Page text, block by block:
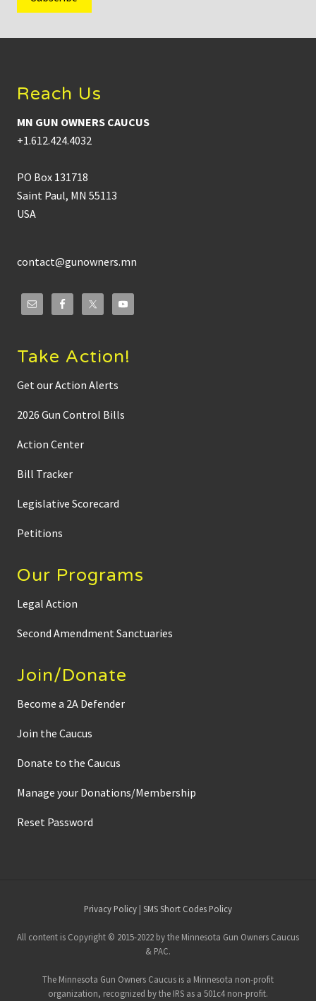
Reach Us
MN GUN OWNERS CAUCUS
+1.612.424.4032
PO Box 131718
Saint Paul, MN 55113
USA
contact@gunowners.mn
Take Action!
Get our Action Alerts
2026 Gun Control Bills
Action Center
Bill Tracker
Legislative Scorecard
Petitions
Our Programs
Legal Action
Second Amendment Sanctuaries
Join/Donate
Become a 2A Defender
Join the Caucus
Donate to the Caucus
Manage your Donations/Membership
Reset Password
Footer
Privacy Policy | SMS Short Codes Policy
All content is Copyright © 2015-2022 by the Minnesota Gun Owners Caucus
& PAC.
The Minnesota Gun Owners Caucus is a Minnesota non-profit
organization, recognized by the IRS as a 501c4 non-profit.